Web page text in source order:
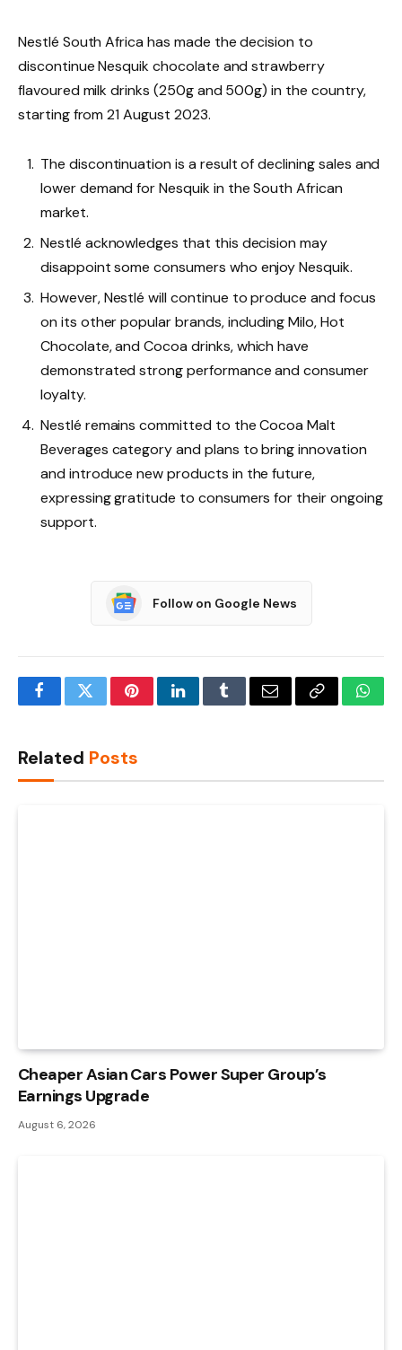
Nestlé South Africa has made the decision to
discontinue Nesquik chocolate and strawberry
flavoured milk drinks (250g and 500g) in the country,
starting from 21 August 2023.
The discontinuation is a result of declining sales and
lower demand for Nesquik in the South African
market.
Nestlé acknowledges that this decision may
disappoint some consumers who enjoy Nesquik.
However, Nestlé will continue to produce and focus
on its other popular brands, including Milo, Hot
Chocolate, and Cocoa drinks, which have
demonstrated strong performance and consumer
loyalty.
Nestlé remains committed to the Cocoa Malt
Beverages category and plans to bring innovation
and introduce new products in the future,
expressing gratitude to consumers for their ongoing
support.
Follow on Google News
FacebookTwitterPinterestLinkedInTumblrEmail Copy
Related Posts
Cheaper Asian Cars Power Super Group’s
Earnings Upgrade
August 6, 2026